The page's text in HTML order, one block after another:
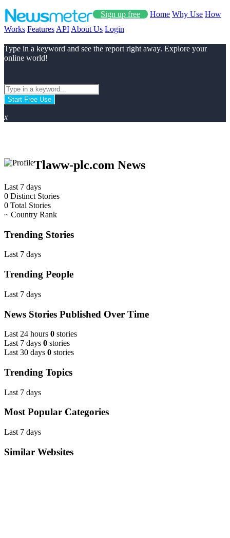
Sign up free Home Why Use How
Works Features API About Us Login
Type in a keyword and see the report right away. Explore your
online world!
Start Free Use
x
Tlaww-plc.com News
Last 7 days
0 Distinct Stories
0 Total Stories
~ Country Rank
Trending Stories
Last 7 days
Trending People
Last 7 days
News Stories Published Over Time
Last 24 hours 0 stories
Last 7 days 0 stories
Last 30 days 0 stories
Trending Topics
Last 7 days
Most Popular Categories
Last 7 days
Similar Websites